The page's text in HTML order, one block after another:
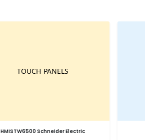
HMISTW6500 Schneider Electric